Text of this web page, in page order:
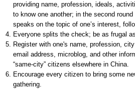
providing name, profession, ideals,
to know one another; in the second
speaks on the topic of one’s interest,
Everyone splits the check; be as frugal
Register with one's name, profession,
email address, microblog, and other
“same-city” citizens elsewhere in China.
Encourage every citizen to bring some
gathering.